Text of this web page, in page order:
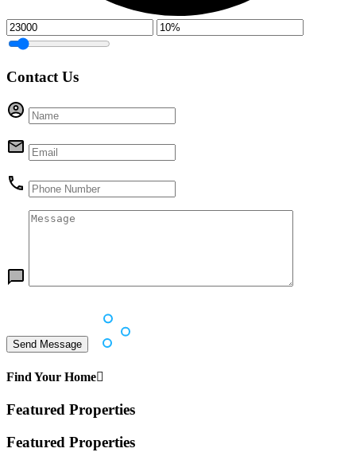
Contact Us
Find Your Home
Featured Properties
Featured Properties